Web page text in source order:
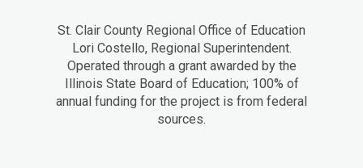
St. Clair County Regional Office of Education
Lori Costello, Regional Superintendent.
Operated through a grant awarded by the
Illinois State Board of Education; 100% of
annual funding for the project is from federal
sources.